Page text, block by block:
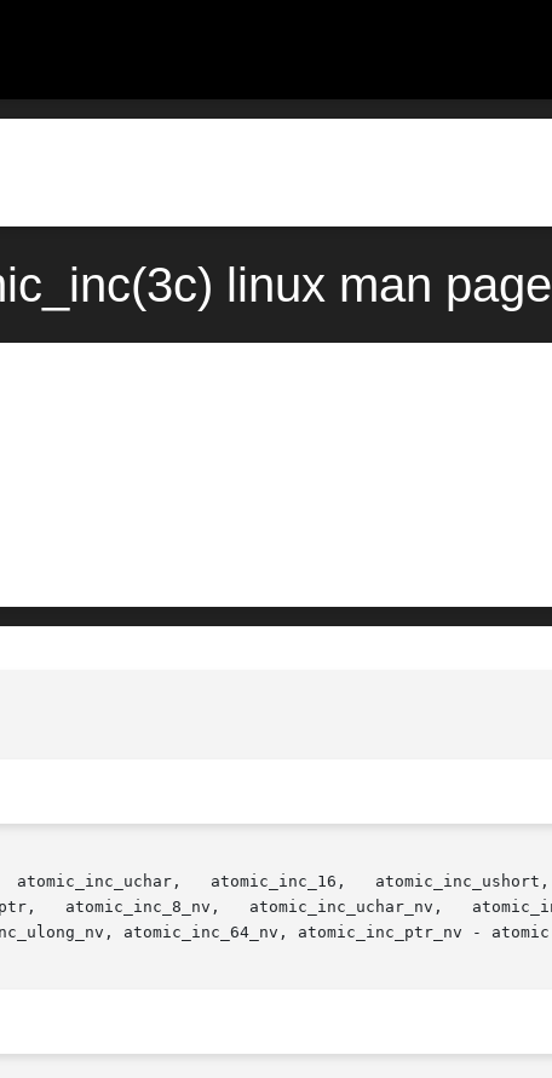
linux man
atomic_inc_uint,  atomic_inc_ulong,
atomic_inc_64_nv, atomic_inc_ptr_nv -